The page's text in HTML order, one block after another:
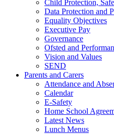
Child Protection,
Data Protection and
Equality Objectives
Executive Pay
Governance
Ofsted and
Vision and Values
SEND
Parents and Carers
Attendance and
Calendar
E-Safety
Home School
Latest News
Lunch Menus